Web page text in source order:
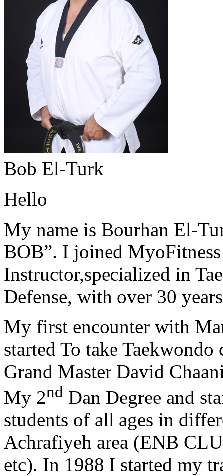
Bob El-Turk
Hello
My name is Bourhan El-
BOB”. I joined
Instructor,specialized in
Defense, with over 30
My first encounter with
started To take
Grand Master David
My 2nd Dan Degree and
students of all ages in
Achrafiyeh area (ENB
etc). In 1988 I started my